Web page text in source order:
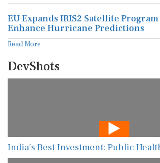
EU Expands IRIS2 Satellite
Enhance Hurricane Predictions
Read More
DevShots
India’s Best Investment: Public